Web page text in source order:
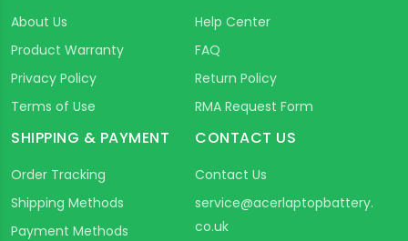
About Us
Product Warranty
Privacy Policy
Terms of Use
Help Center
FAQ
Return Policy
RMA Request Form
SHIPPING & PAYMENT
Order Tracking
Shipping Methods
Payment Methods
CONTACT US
Contact Us
service@acerlaptopbattery.
co.uk